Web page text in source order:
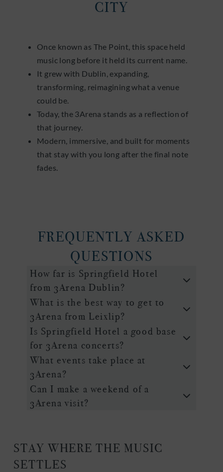
CITY
Once known as The Point, this space held
music long before it held its current name.
It grew with Dublin, expanding,
transforming, reimagining what a venue
could be.
Today, the 3Arena stands as a reflection of
that journey.
Modern, immersive, and built for moments
that stay with you long after the final note
fades.
FREQUENTLY ASKED
QUESTIONS
How far is Springfield Hotel
from 3Arena Dublin?
What is the best way to get to
3Arena from Leixlip?
Is Springfield Hotel a good base
for 3Arena concerts?
What events take place at
3Arena?
Can I make a weekend of a
3Arena visit?
STAY WHERE THE MUSIC
SETTLES